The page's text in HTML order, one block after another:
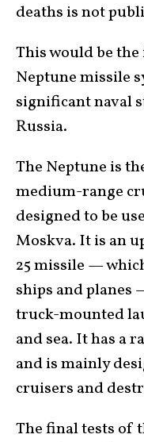
deaths is not
This would be
Neptune missile
significant naval
Russia.
The Neptune is
medium-range
designed to be
Moskva. It is an
25 missile —
ships and
truck-mounted
and sea. It has a
and is mainly
cruisers and
The final tests of